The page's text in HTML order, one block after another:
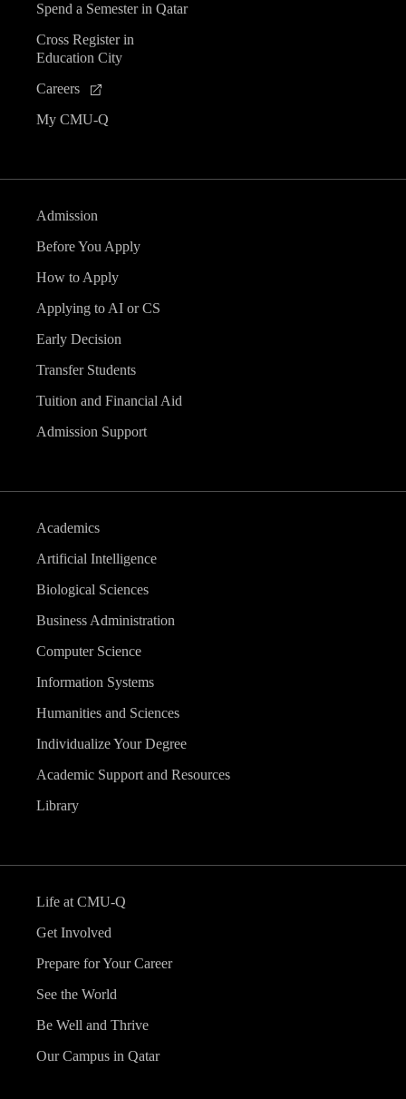
Spend a Semester in Qatar
Cross Register in
Education City
Careers
My CMU-Q
Admission
Before You Apply
How to Apply
Applying to AI or CS
Early Decision
Transfer Students
Tuition and Financial Aid
Admission Support
Academics
Artificial Intelligence
Biological Sciences
Business Administration
Computer Science
Information Systems
Humanities and Sciences
Individualize Your Degree
Academic Support and Resources
Library
Life at CMU-Q
Get Involved
Prepare for Your Career
See the World
Be Well and Thrive
Our Campus in Qatar